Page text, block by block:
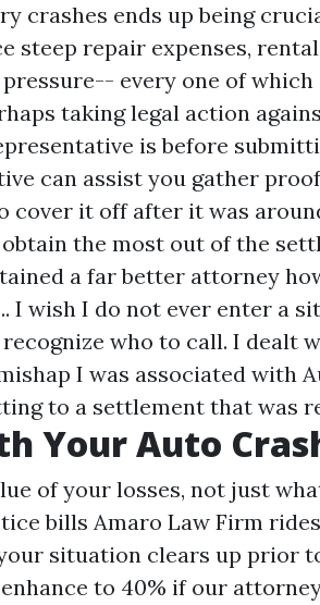
crashes ends up being
steep repair expenses,
every one of
taking legal action
is before
can assist you gather
cover it off after it was
obtain the most out of the
a far better attorney
I wish I do not ever enter a
who to call. I dealt
I was associated with
to a settlement that was
Your Auto
of your losses, not just
bills Amaro Law Firm
situation clears up prior
to 40% if our